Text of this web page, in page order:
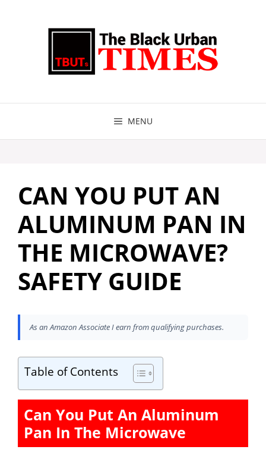
MENU
CAN YOU PUT AN
ALUMINUM PAN IN
THE MICROWAVE?
SAFETY GUIDE
As an Amazon Associate I earn from qualifying purchases.
Table of Contents
Can You Put An Aluminum
Pan In The Microwave